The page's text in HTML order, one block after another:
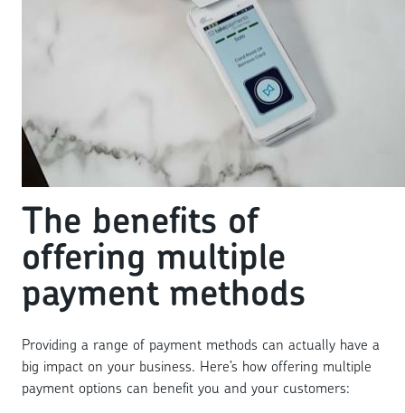
The benefits of
offering multiple
payment methods
Providing a range of payment methods can actually have a
big impact on your business. Here’s how offering multiple
payment options can benefit you and your customers: